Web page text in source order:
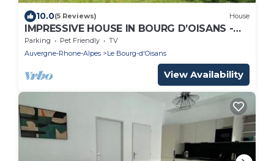
10.0(5 Reviews) House
IMPRESSIVE HOUSE IN BOURG D’OISANS -
SLEEPS 14
Parking Pet Friendly
TV
Auvergne-Rhone-Alpes
Le Bourg-d'Oisans
View Availability